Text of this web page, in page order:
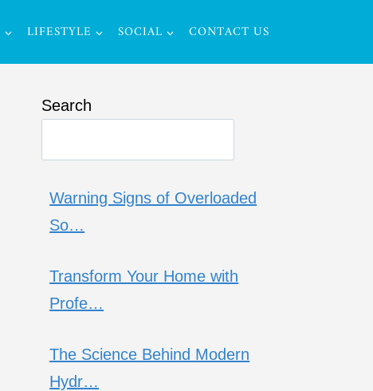
LIFESTYLE SOCIAL CONTACT US
Search
Warning Signs of Overloaded
So…
Transform Your Home with
Profe…
The Science Behind Modern
Hydr…